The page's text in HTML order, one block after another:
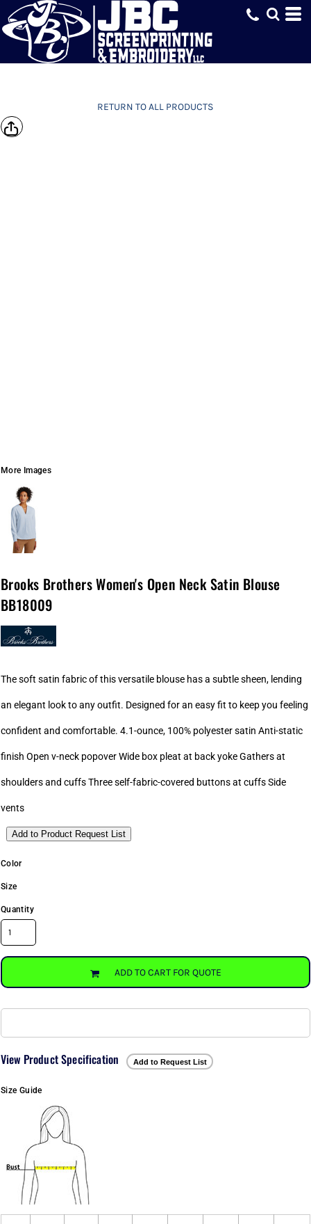
RETURN TO ALL PRODUCTS
More Images
Brooks Brothers Women's Open Neck Satin Blouse
BB18009
The soft satin fabric of this versatile blouse has a subtle sheen, lending
an elegant look to any outfit. Designed for an easy fit to keep you feeling
confident and comfortable. 4.1-ounce, 100% polyester satin Anti-static
finish Open v-neck popover Wide box pleat at back yoke Gathers at
shoulders and cuffs Three self-fabric-covered buttons at cuffs Side
vents
Add to Product Request List
Color
Size
Quantity
ADD TO CART FOR QUOTE
View Product Specification Add to Request List
Size Guide